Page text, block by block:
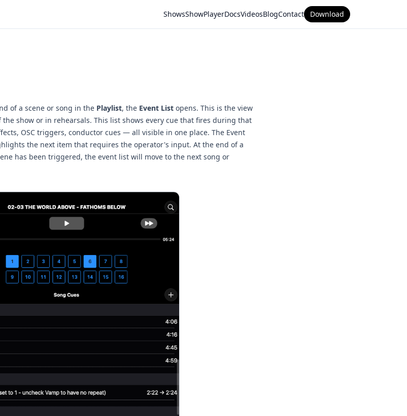
ShowsShowPlayerDocsVideosBlogContact Download
of a scene or song in the Playlist, the Event List opens. This is the view
show or in rehearsals. This list shows every cue that fires during that
OSC triggers, conductor cues — all visible in one place. The Event
the next item that requires the operator's input. At the end of a
has been triggered, the event list will move to the next song or